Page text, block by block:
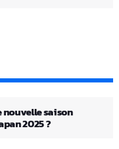
nouvelle saison
2025 ?